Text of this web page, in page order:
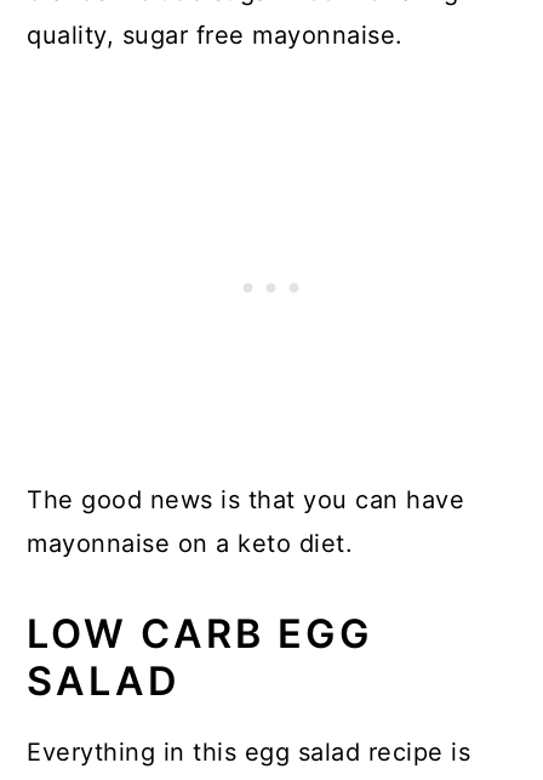
quality, sugar free mayonnaise.
The good news is that you can have
mayonnaise on a keto diet.
LOW CARB EGG
SALAD
Everything in this egg salad recipe is